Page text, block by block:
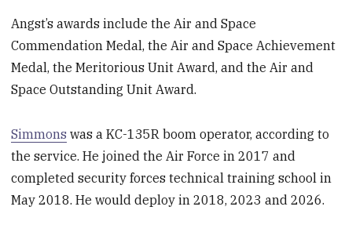
Angst’s awards include the Air and Space
Commendation Medal, the Air and Space Achievement
Medal, the Meritorious Unit Award, and the Air and
Space Outstanding Unit Award.
Simmons was a KC-135R boom operator, according to
the service. He joined the Air Force in 2017 and
completed security forces technical training school in
May 2018. He would deploy in 2018, 2023 and 2026.